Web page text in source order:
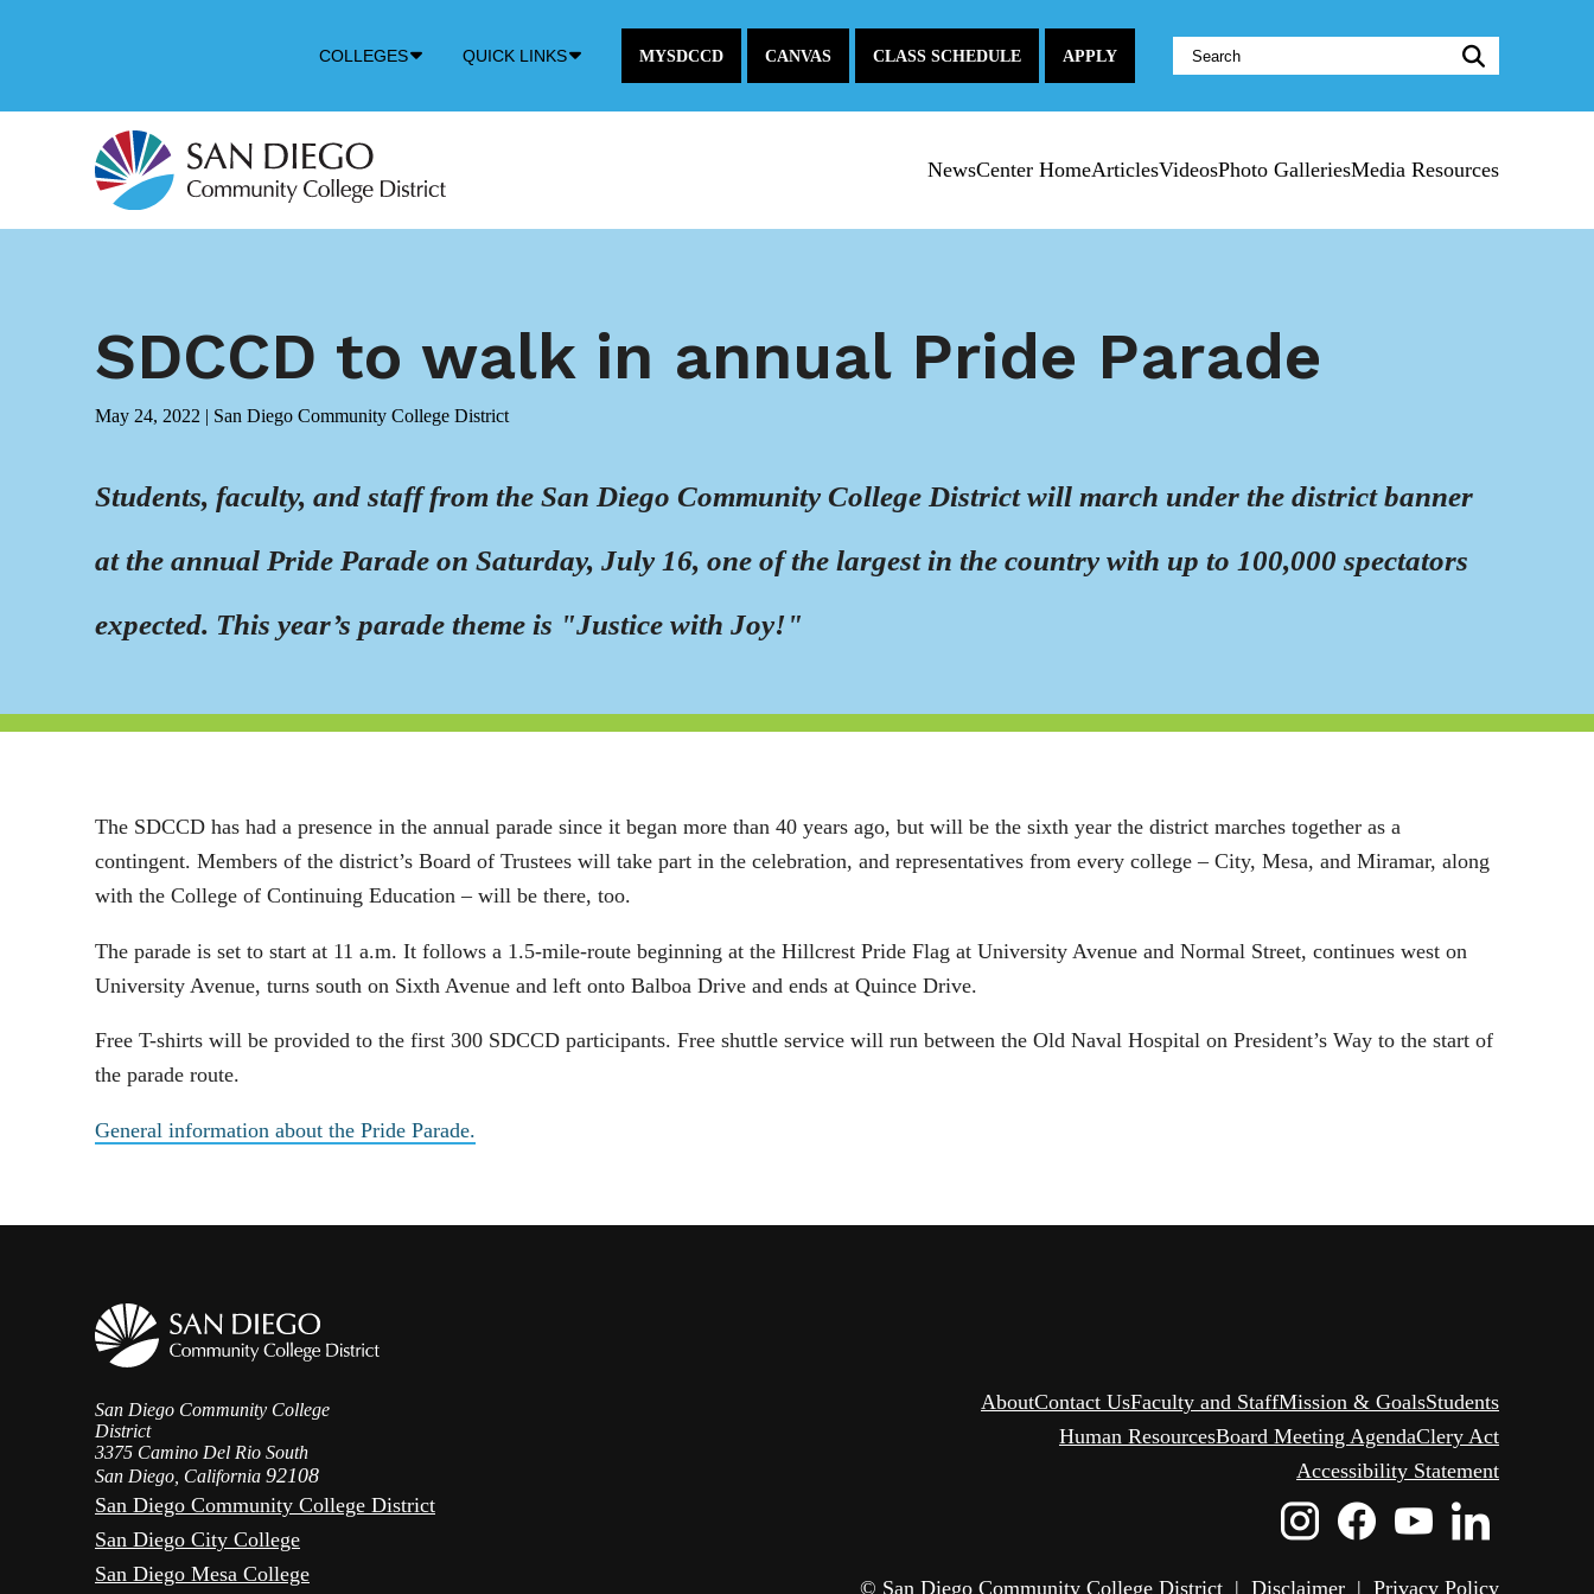
COLLEGES
DownQUICK LINKS MYSDCCD CANVAS CLASS SCHEDULE APPLY
Website
Search:
NewsCenter HomeArticlesVideosPhoto GalleriesMedia Resources
SDCCD to walk in annual Pride Parade
May 24, 2022 | San Diego Community College District
Students, faculty, and staff from the San Diego Community College District will march under the district banner
at the annual Pride Parade on Saturday, July 16, one of the largest in the country with up to 100,000 spectators
expected. This year’s parade theme is "Justice with Joy!"
The SDCCD has had a presence in the annual parade since it began more than 40 years ago, but will be the sixth year the district marches together as a
contingent. Members of the district’s Board of Trustees will take part in the celebration, and representatives from every college – City, Mesa, and Miramar, along
with the College of Continuing Education – will be there, too.
The parade is set to start at 11 a.m. It follows a 1.5-mile-route beginning at the Hillcrest Pride Flag at University Avenue and Normal Street, continues west on
University Avenue, turns south on Sixth Avenue and left onto Balboa Drive and ends at Quince Drive.
Free T-shirts will be provided to the first 300 SDCCD participants. Free shuttle service will run between the Old Naval Hospital on President’s Way to the start of
the parade route.
General information about the Pride Parade.
San Diego Community College
District
3375 Camino Del Rio South
San Diego, California 92108
AboutContact UsFaculty and StaffMission & GoalsStudents
Human ResourcesBoard Meeting AgendaClery Act
Accessibility Statement
San Diego Community College District
San Diego City College
San Diego Mesa College
Instagram
Icon
Facebook
Youtube
IconIcon
© San Diego Community College District | Disclaimer | Privacy Policy